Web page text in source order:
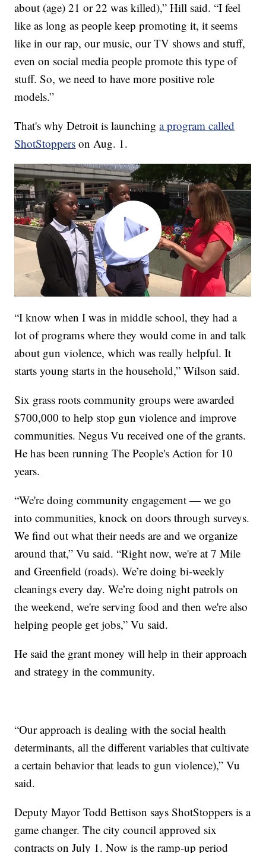
about (age) 21 or 22 was killed),” Hill said. “I feel
like as long as people keep promoting it, it seems
like in our rap, our music, our TV shows and stuff,
even on social media people promote this type of
stuff. So, we need to have more positive role
models.”
That's why Detroit is launchinga program called
ShotStoppers on Aug. 1.
“I know when I was in middle school, they had a
lot of programs where they would come in and talk
about gun violence, which was really helpful. It
starts young starts in the household,” Wilson said.
Six grass roots community groups were awarded
$700,000 to help stop gun violence and improve
communities. Negus Vu received one of the grants.
He has been running The People's Action for 10
years.
“We're doing community engagement — we go
into communities, knock on doors through surveys.
We find out what their needs are and we organize
around that,” Vu said. “Right now, we're at 7 Mile
and Greenfield (roads). We’re doing bi-weekly
cleanings every day. We’re doing night patrols on
the weekend, we're serving food and then we're also
helping people get jobs,” Vu said.
He said the grant money will help in their approach
and strategy in the community.
“Our approach is dealing with the social health
determinants, all the different variables that cultivate
a certain behavior that leads to gun violence),” Vu
said.
Deputy Mayor Todd Bettison says ShotStoppers is a
game changer. The city council approved six
contracts on July 1. Now is the ramp-up period